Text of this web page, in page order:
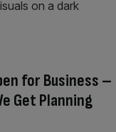
for Business –
Get Planning